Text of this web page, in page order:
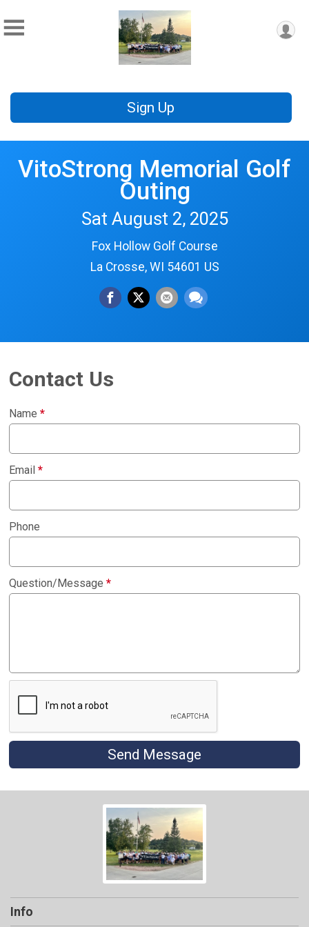
Sign Up
VitoStrong Memorial Golf
Outing
Sat August 2, 2025
Fox Hollow Golf Course
La Crosse, WI 54601 US
Contact Us
Name*
Email*
Phone
Question/Message*
Send Message
Info